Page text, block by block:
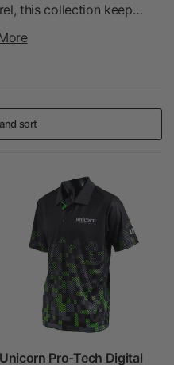
this collection keeps
showcasing their love
sort
Unicorn Pro-Tech Digital